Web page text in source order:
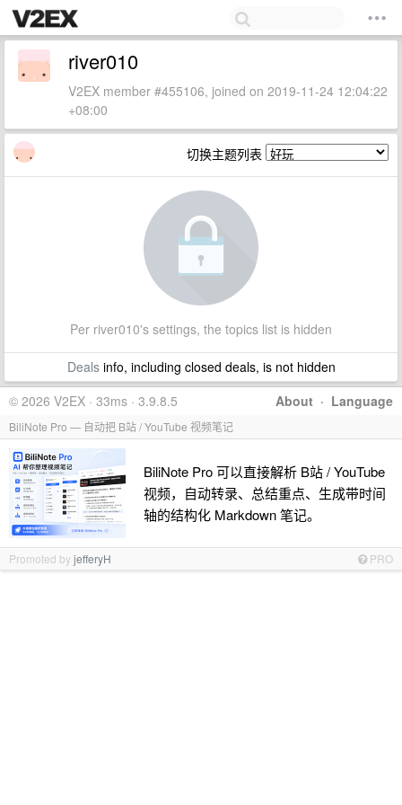
river010
V2EX member #455106, joined on 2019-11-24 12:04:22
+08:00
切换主题列表
Per river010's settings, the topics list is hidden
Dealsinfo, including closed deals, is not hidden
About · Language
© 2026 V2EX · 33ms · 3.9.8.5
BiliNote Pro — 自动把 B站 / YouTube 视频笔记
BiliNote Pro 可以直接解析 B站 / YouTube
视频，自动转录、总结重点、生成带时间
轴的结构化 Markdown 笔记。
Promoted byjefferyH PRO